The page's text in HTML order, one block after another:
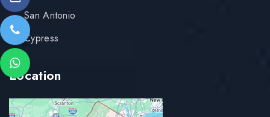
San Antonio
Cypress
Location